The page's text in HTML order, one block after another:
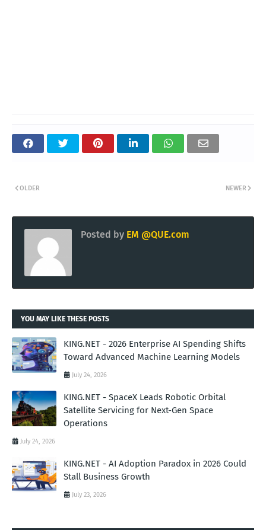
NEWER
OLDER
Posted by EM @QUE.com
YOU MAY LIKE THESE POSTS
KING.NET - 2026 Enterprise AI Spending Shifts
Toward Advanced Machine Learning Models
July 24, 2026
KING.NET - SpaceX Leads Robotic Orbital
Satellite Servicing for Next-Gen Space
Operations
July 24, 2026
KING.NET - AI Adoption Paradox in 2026 Could
Stall Business Growth
July 23, 2026